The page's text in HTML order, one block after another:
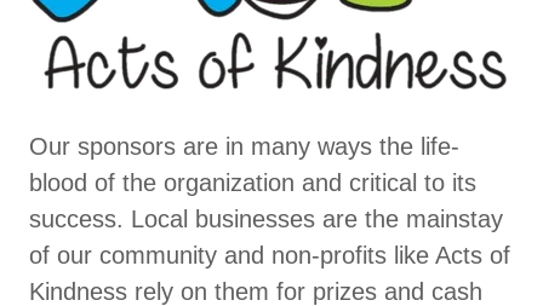
Our sponsors are in many ways the life-
blood of the organization and critical to its
success. Local businesses are the mainstay
of our community and non-profits like Acts of
Kindness rely on them for prizes and cash